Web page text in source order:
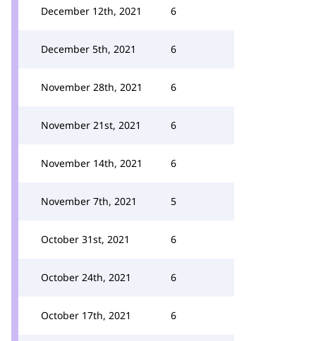
December 12th, 2021 6
December 5th, 2021 6
November 28th, 2021 6
November 21st, 2021 6
November 14th, 2021 6
November 7th, 2021 5
October 31st, 2021 6
October 24th, 2021 6
October 17th, 2021 6